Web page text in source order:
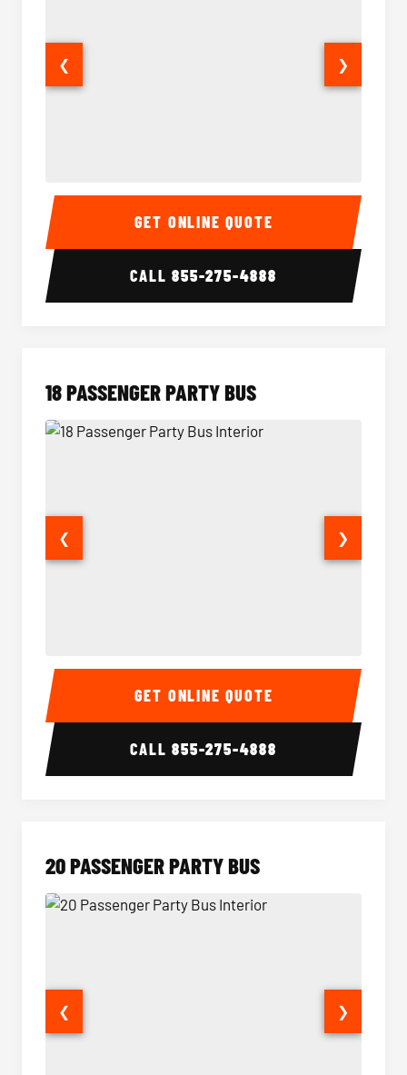
15 Passenger Party Bus Interior 15
❮ ❯
GET ONLINE QUOTE
CALL855-275-4888
18 PASSENGER PARTY BUS
18 Passenger Party Bus Interior 18
❮ ❯
GET ONLINE QUOTE
CALL855-275-4888
20 PASSENGER PARTY BUS
❮ ❯